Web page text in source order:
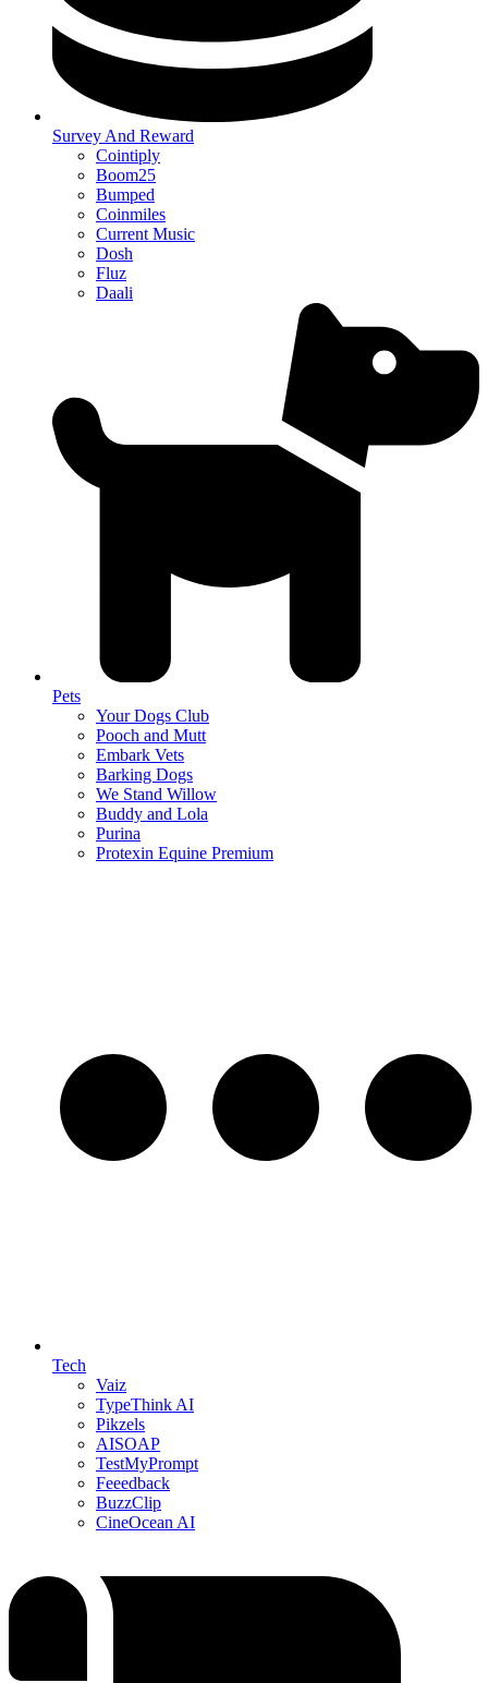
Survey And Reward
Cointiply
Boom25
Bumped
Coinmiles
Current Music
Dosh
Fluz
Daali
Pets
Your Dogs Club
Pooch and Mutt
Embark Vets
Barking Dogs
We Stand Willow
Buddy and Lola
Purina
Protexin Equine Premium
Tech
Vaiz
TypeThink AI
Pikzels
AISOAP
TestMyPrompt
Feeedback
BuzzClip
CineOcean AI